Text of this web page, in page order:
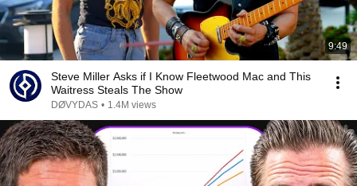
9:49
Steve Miller Asks if I Know Fleetwood Mac and This
Waitress Steals The Show
DØVYDAS • 1.4M views